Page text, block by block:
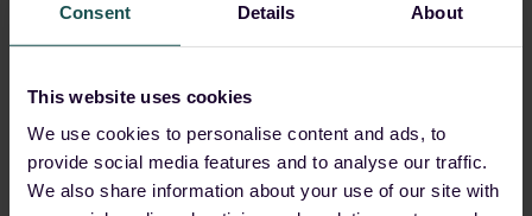
Consent Details About
This website uses cookies
We use cookies to personalise content and ads, to
provide social media features and to analyse our traffic.
We also share information about your use of our site with
to mitigate any dangers on a client’s behalf.
advanced threat detection, investigation, and response
to protect each of a business’s endpoints — be that an
in-office computer workstation, at-home laptop, CEO’s